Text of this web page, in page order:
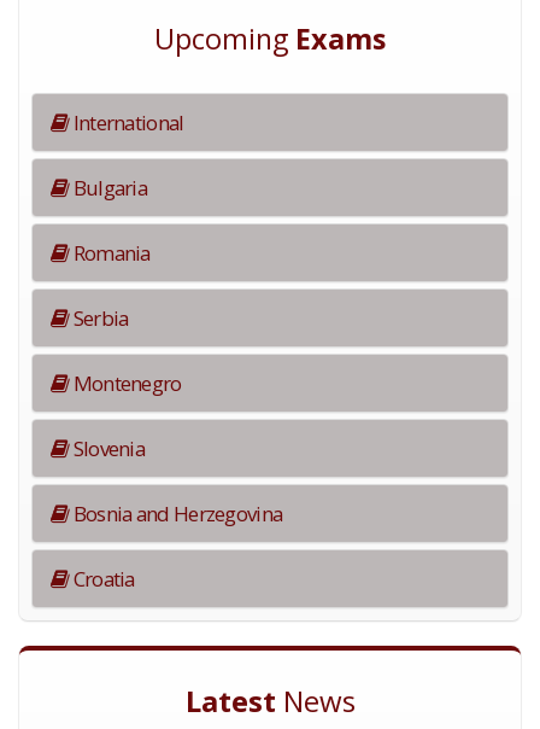
Upcoming Exams
International
Bulgaria
Romania
Serbia
Montenegro
Slovenia
Bosnia and Herzegovina
Croatia
Latest News